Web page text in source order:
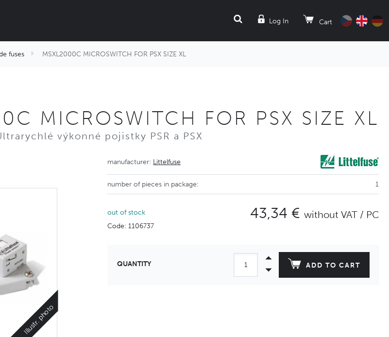
Log In Cart
SEARCH
fuses MSXL2000C MICROSWITCH FOR PSX SIZE XL
MICROSWITCH FOR PSX SIZE XL
výkonné pojistky PSR a PSX
Illustr. photo
manufacturer: Littelfuse
number of pieces in package: 1
out of stock
Code: 1106737
43,34 € without VAT / PC
QUANTITY ADD TO CART